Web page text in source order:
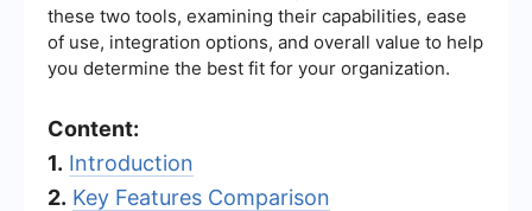
these two tools, examining their capabilities, ease
of use, integration options, and overall value to help
you determine the best fit for your organization.
Content:
1. Introduction
2. Key Features Comparison